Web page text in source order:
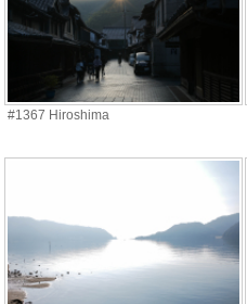
#1367 Hiroshima